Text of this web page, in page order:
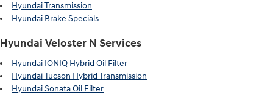
Hyundai Transmission
Hyundai Brake Specials
Hyundai Veloster N Services
Hyundai IONIQ Hybrid Oil Filter
Hyundai Tucson Hybrid Transmission
Hyundai Sonata Oil Filter